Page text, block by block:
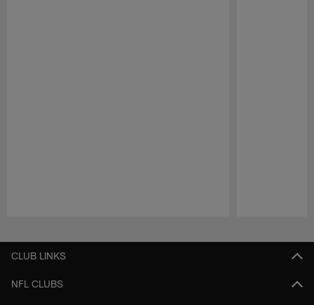
CLUB LINKS
NFL CLUBS